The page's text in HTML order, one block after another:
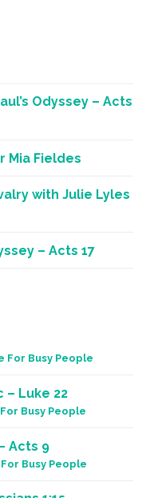
Odyssey – Acts
Mia Fieldes
with Julie Lyles
– Acts 17
For Busy People
– Luke 22
Busy People
Acts 9
Busy People